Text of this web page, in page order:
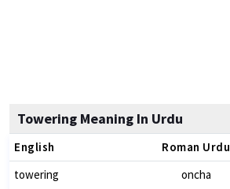
Towering Meaning In Urdu
English Roman Urdu
towering oncha